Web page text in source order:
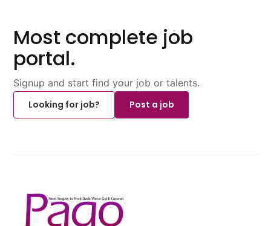
Most complete job
portal.
Signup and start find your job or talents.
Looking for job?
Post a job